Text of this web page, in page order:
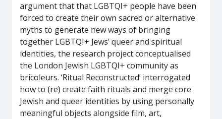
argument that that LGBTQI+ people have been
forced to create their own sacred or alternative
myths to generate new ways of bringing
together LGBTQI+ Jews’ queer and spiritual
identities, the research project conceptualised
the London Jewish LGBTQI+ community as
bricoleurs. ‘Ritual Reconstructed’ interrogated
how to (re) create faith rituals and merge core
Jewish and queer identities by using personally
meaningful objects alongside film, art,